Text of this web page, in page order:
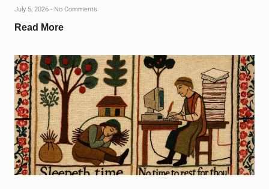
July 5, 2026 No Comments
Read More